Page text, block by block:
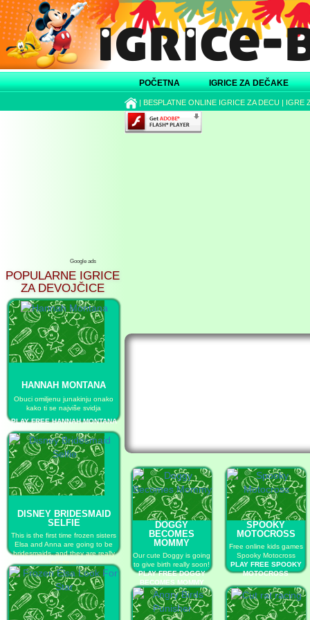
POČETNA IGRICE ZA DEČAKE
| BESPLATNE ONLINE IGRICE ZA DECU | IGRE
Google ads
POPULARNE IGRICE
ZA DEVOJČICE
HANNAH MONTANA
Obuci omiljenu junakinju onako
kako ti se najviše svidja
PLAY FREE HANNAH MONTANA
DISNEY BRIDESMAID
SELFIE
This is the first time frozen sisters
Elsa and Anna are going to be
bridesmaids, and they are really
excited!
PLAY FREE DISNEY
BRIDESMAID SELFIE
DOGGY
BECOMES
MOMMY
Our cute Doggy is going
to give birth really soon!
PLAY FREE DOGGY
BECOMES MOMMY
SPOOKY
MOTOCROSS
Free online kids games
Spooky Motocross
PLAY FREE SPOOKY
MOTOCROSS